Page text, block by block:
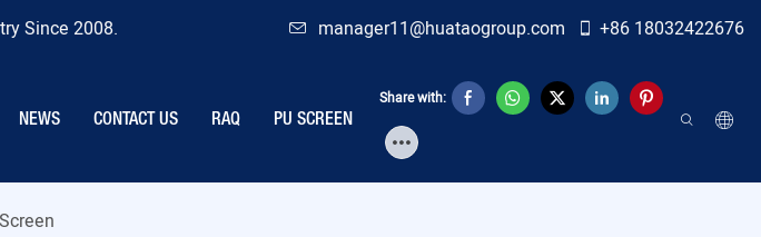
Since 2008. manager11@huataogroup.com +86 18032422676
NEWS CONTACT US RAQ PU SCREEN
Share with: